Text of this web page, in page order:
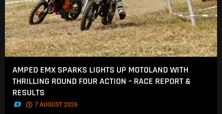
AMPED EMX SPARKS LIGHTS UP MOTOLAND WITH
THRILLING ROUND FOUR ACTION – RACE REPORT &
RESULTS
. 7 AUGUST 2026